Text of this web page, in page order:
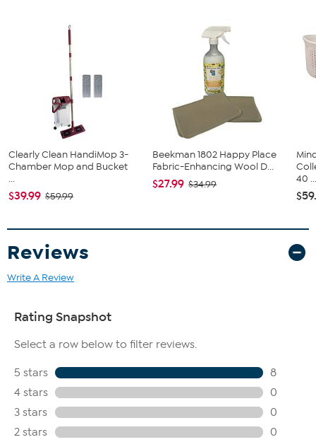
Clearly Clean HandiMop 3-
Chamber Mop and Bucket
...
$39.99 $59.99
Beekman 1802 Happy Place
Fabric-Enhancing Wool D...
$27.99 $34.99
40
Reviews
Write A Review